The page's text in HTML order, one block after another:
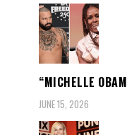
“MICHELLE
JUNE 15, 2026